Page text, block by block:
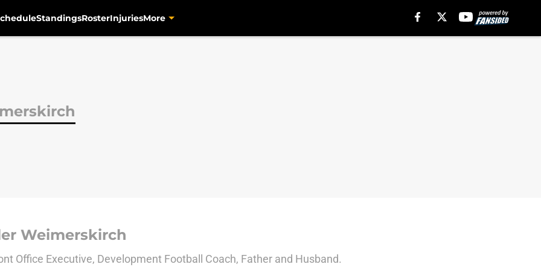
StandingsRosterInjuriesMore
Weimerskirch
Office Executive, Development Football Coach, Father and Husband.